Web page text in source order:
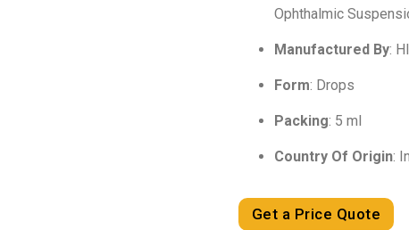
Ophthalmic
Manufactured By:
Form: Drops
Packing: 5 ml
Country Of Origin:
Get a Price Quote